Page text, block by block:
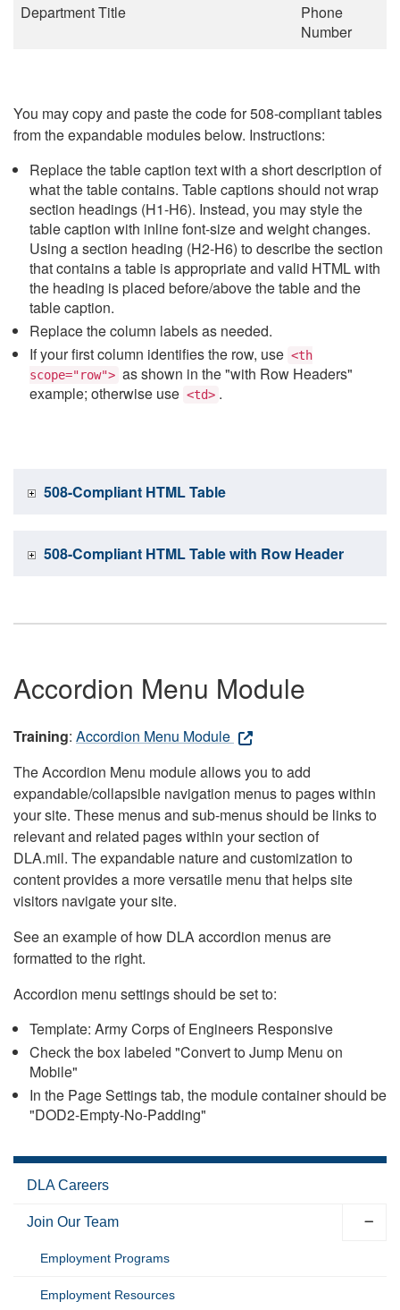
Department Title
Phone
Number
You may copy and paste the code for 508-compliant tables
from the expandable modules below. Instructions:
Replace the table caption text with a short description of
what the table contains. Table captions should not wrap
section headings (H1-H6). Instead, you may style the
table caption with inline font-size and weight changes.
Using a section heading (H2-H6) to describe the section
that contains a table is appropriate and valid HTML with
the heading is placed before/above the table and the
table caption.
Replace the column labels as needed.
If your first column identifies the row, use <th
scope="row"> as shown in the "with Row Headers"
example; otherwise use <td> .
508-Compliant HTML Table
508-Compliant HTML Table with Row Header
Accordion Menu Module
Training: Accordion Menu Module
The Accordion Menu module allows you to add
expandable/collapsible navigation menus to pages within
your site. These menus and sub-menus should be links to
relevant and related pages within your section of
DLA.mil. The expandable nature and customization to
content provides a more versatile menu that helps site
visitors navigate your site.
See an example of how DLA accordion menus are
formatted to the right.
Accordion menu settings should be set to:
Template: Army Corps of Engineers Responsive
Check the box labeled "Convert to Jump Menu on
Mobile"
In the Page Settings tab, the module container should be
"DOD2-Empty-No-Padding"
DLA Careers
Join Our Team
Employment Programs
Employment Resources